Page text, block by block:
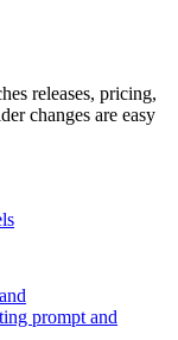
releases, pricing,
changes are easy
prompt and